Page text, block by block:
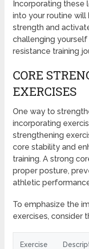
Incorporating these
into your routine
strength and
challenging
resistance training
CORE
EXERCISES
One way to
incorporating
strengthening
core stability and
training. A strong
proper posture,
athletic
To emphasize the
exercises, consider
Exercise